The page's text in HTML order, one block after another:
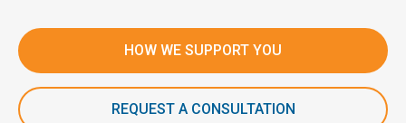
HOW WE SUPPORT YOU
REQUEST A CONSULTATION